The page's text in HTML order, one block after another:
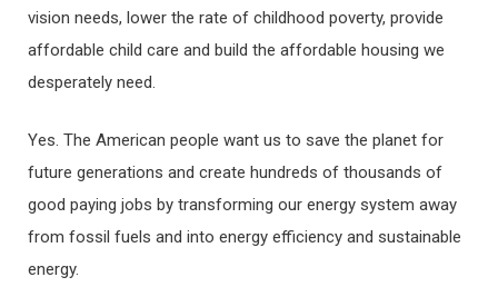
vision needs, lower the rate of childhood poverty, provide
affordable child care and build the affordable housing we
desperately need.
Yes. The American people want us to save the planet for
future generations and create hundreds of thousands of
good paying jobs by transforming our energy system away
from fossil fuels and into energy efficiency and sustainable
energy.